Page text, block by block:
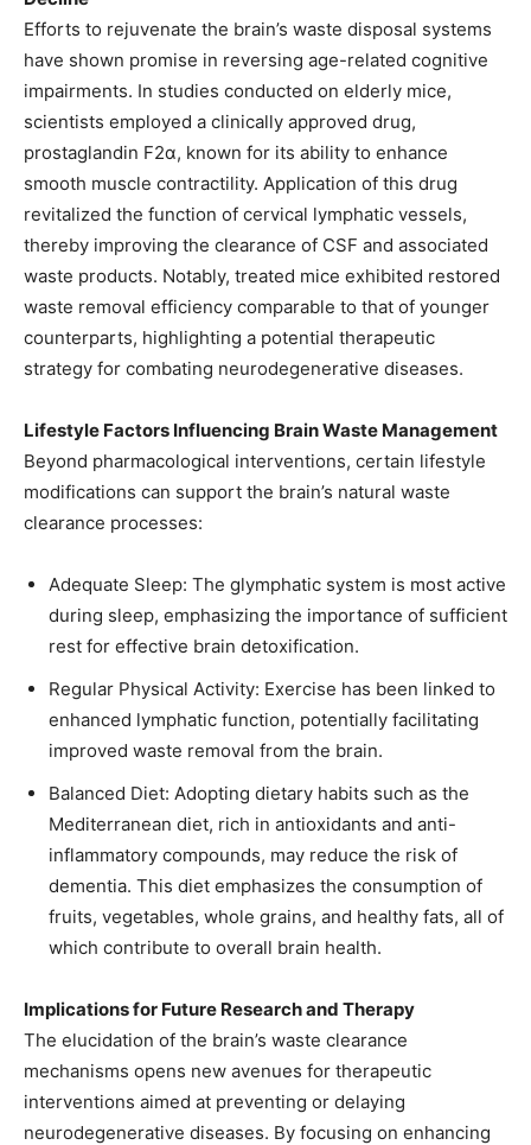
Efforts to rejuvenate the brain’s waste disposal systems
have shown promise in reversing age-related cognitive
impairments. In studies conducted on elderly mice,
scientists employed a clinically approved drug,
prostaglandin F2α, known for its ability to enhance
smooth muscle contractility. Application of this drug
revitalized the function of cervical lymphatic vessels,
thereby improving the clearance of CSF and associated
waste products. Notably, treated mice exhibited restored
waste removal efficiency comparable to that of younger
counterparts, highlighting a potential therapeutic
strategy for combating neurodegenerative diseases. ​
Lifestyle Factors Influencing Brain Waste Management
Beyond pharmacological interventions, certain lifestyle
modifications can support the brain’s natural waste
clearance processes:​
Adequate Sleep: The glymphatic system is most active
during sleep, emphasizing the importance of sufficient
rest for effective brain detoxification. ​
Regular Physical Activity: Exercise has been linked to
enhanced lymphatic function, potentially facilitating
improved waste removal from the brain.​
Balanced Diet: Adopting dietary habits such as the
Mediterranean diet, rich in antioxidants and anti-
inflammatory compounds, may reduce the risk of
dementia. This diet emphasizes the consumption of
fruits, vegetables, whole grains, and healthy fats, all of
which contribute to overall brain health. ​
Implications for Future Research and Therapy
The elucidation of the brain’s waste clearance
mechanisms opens new avenues for therapeutic
interventions aimed at preventing or delaying
neurodegenerative diseases. By focusing on enhancing